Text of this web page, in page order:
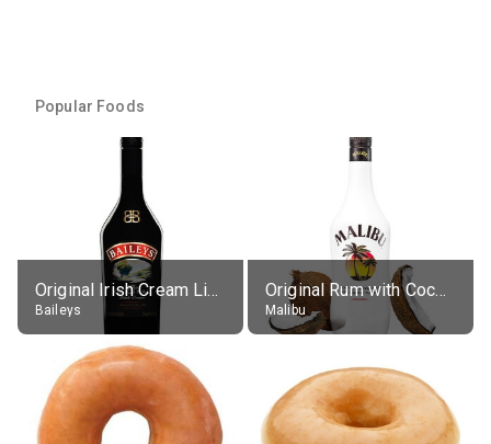
Popular Foods
Original Irish Cream Liqueur (17% alc.)
Baileys
Original Rum with Coconut Flavour (21% alc.)
Malibu